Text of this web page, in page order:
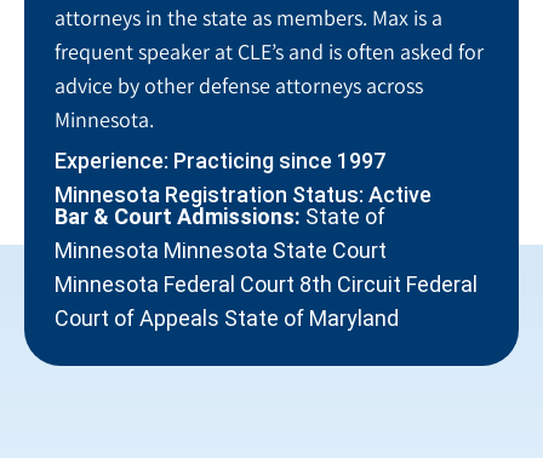
attorneys in the state as members. Max is a
frequent speaker at CLE’s and is often asked for
advice by other defense attorneys across
Minnesota.
Experience: Practicing since 1997
Minnesota Registration Status: Active
Bar & Court Admissions: State of
Minnesota Minnesota State Court
Minnesota Federal Court 8th Circuit Federal
Court of Appeals State of Maryland